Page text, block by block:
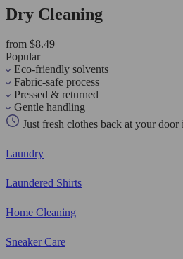
Dry Cleaning
from $8.49
Popular
Eco-friendly solvents
Fabric-safe process
Pressed & returned
Gentle handling
Just fresh clothes back at your door
Laundry
Laundered Shirts
Home Cleaning
Sneaker Care